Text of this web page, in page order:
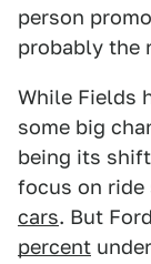
person
probably the
While Fields
some big
being its
focus on ride
cars. But
percent